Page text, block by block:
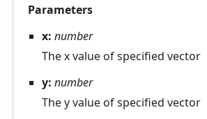
Parameters
x: number
The x value of specified vector
y: number
The y value of specified vector